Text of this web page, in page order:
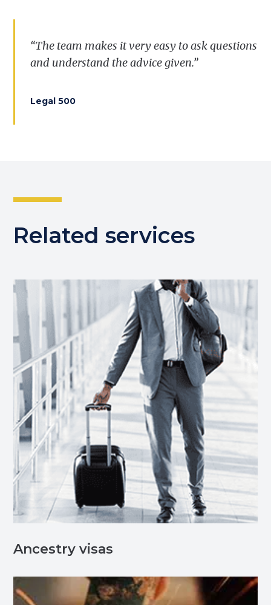
“The team makes it very easy to ask questions
and understand the advice given.”
Legal 500
Related services
Ancestry visas